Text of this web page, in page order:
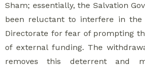
Sham; essentially, the Salvation
been reluctant to interfere in the
Directorate for fear of prompting
of external funding. The
removes this deterrent and